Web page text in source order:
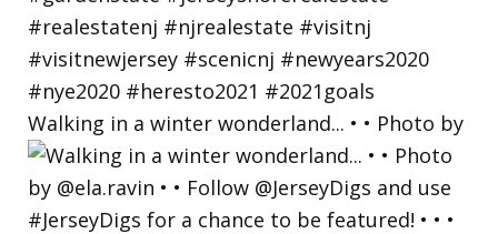
Walking in a winter wonderland... • • Photo by